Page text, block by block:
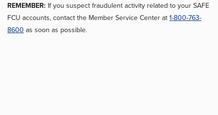
REMEMBER: If you suspect fraudulent activity related to your SAFE
FCU accounts, contact the Member Service Center at 1-800-763-
8600 as soon as possible.